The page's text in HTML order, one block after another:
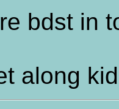
bdst in
along